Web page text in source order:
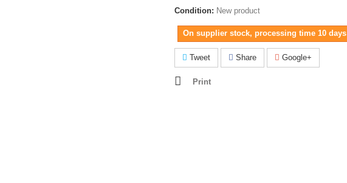
Condition: New product
On supplier stock, processing time 10 days
Tweet Share Google+
Print